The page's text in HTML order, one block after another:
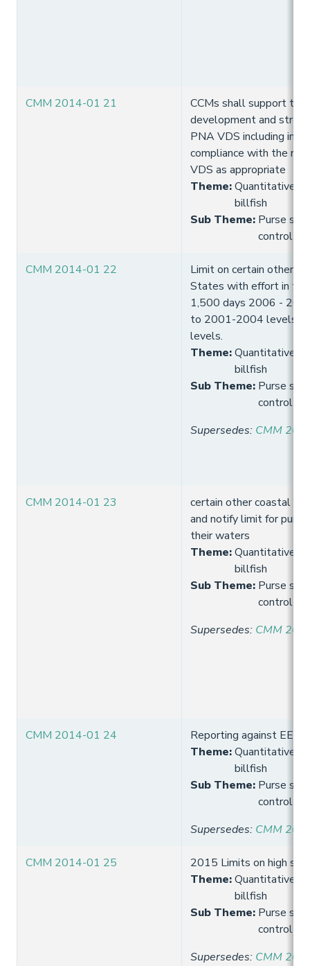
CMM 2014-01 21
CCMs shall support the
development and
PNA VDS including
compliance with the
VDS as appropriate
Theme:Quantitative
billfish
Sub Theme: Purse
control
CMM 2014-01 22
Limit on certain other
States with effort in
1,500 days 2006 -
to 2001-2004 levels
levels.
Theme:Quantitative
billfish
Sub Theme: Purse
control
Supersedes: CMM
CMM 2014-01 23
certain other coastal
and notify limit for purse
their waters
Theme:Quantitative
billfish
Sub Theme: Purse
control
Supersedes: CMM
CMM 2014-01 24
Reporting against EEZ
Theme:Quantitative
billfish
Sub Theme: Purse
control
Supersedes: CMM
CMM 2014-01 25
2015 Limits on high
Theme:Quantitative
billfish
Sub Theme: Purse
control
Supersedes: CMM